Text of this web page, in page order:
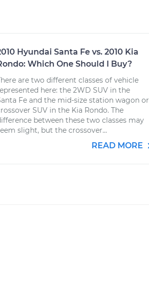
Hyundai Santa Fe vs. 2010 Kia
Which One Should I Buy?
are two different classes of vehicle
here: the 2WD SUV in the
Fe and the mid-size station wagon or
SUV in the Kia Rondo. The
between these two classes may
slight, but the crossover...
READ MORE